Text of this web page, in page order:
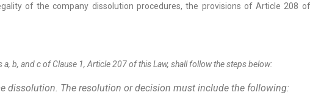
of the company dissolution procedures, the provisions of Article 208
b, and c of Clause 1, Article 207 of this Law, shall follow the steps below:
dissolution. The resolution or decision must include the following: